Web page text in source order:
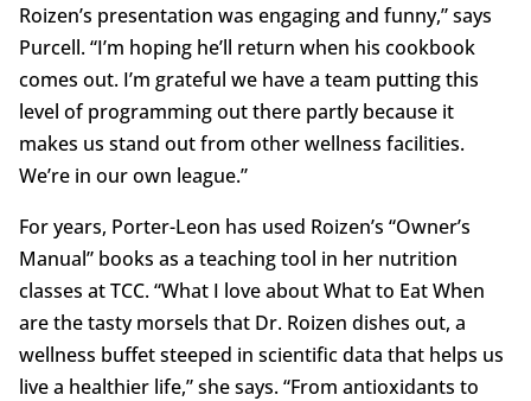
Roizen’s presentation was engaging and funny,” says
Purcell. “I’m hoping he’ll return when his cookbook
comes out. I’m grateful we have a team putting this
level of programming out there partly because it
makes us stand out from other wellness facilities.
We’re in our own league.”
For years, Porter-Leon has used Roizen’s “Owner’s
Manual” books as a teaching tool in her nutrition
classes at TCC. “What I love about What to Eat When
are the tasty morsels that Dr. Roizen dishes out, a
wellness buffet steeped in scientific data that helps us
live a healthier life,” she says. “From antioxidants to